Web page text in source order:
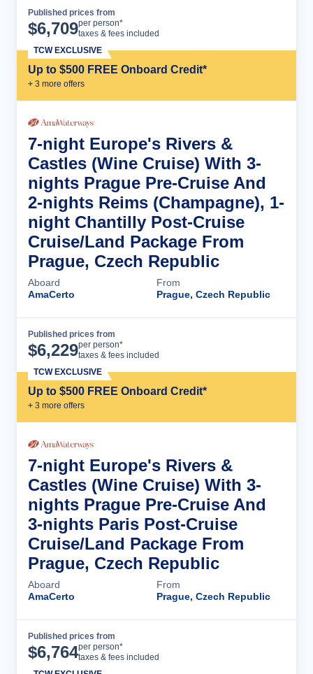
Published prices from
$6,709per person*
taxes & fees included
Up to $500 FREE Onboard Credit*
+ 3 more offers
TCW EXCLUSIVE
7-night Europe's Rivers &
Castles (Wine Cruise) With 3-
nights Prague Pre-Cruise And
2-nights Reims (Champagne), 1-
night Chantilly Post-Cruise
Cruise/Land Package From
Prague, Czech Republic
Aboard
AmaCerto
From
Prague, Czech Republic
Published prices from
$6,229per person*
taxes & fees included
Up to $500 FREE Onboard Credit*
+ 3 more offers
TCW EXCLUSIVE
7-night Europe's Rivers &
Castles (Wine Cruise) With 3-
nights Prague Pre-Cruise And
3-nights Paris Post-Cruise
Cruise/Land Package From
Prague, Czech Republic
Aboard
AmaCerto
From
Prague, Czech Republic
Published prices from
$6,764per person*
taxes & fees included